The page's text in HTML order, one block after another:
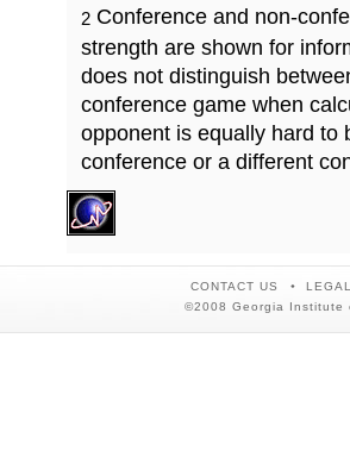
2 Conference and non-
strength are shown for
does not distinguish
conference game when
opponent is equally hard to
conference or a different
CONTACT US
©2008 Georgia Institute